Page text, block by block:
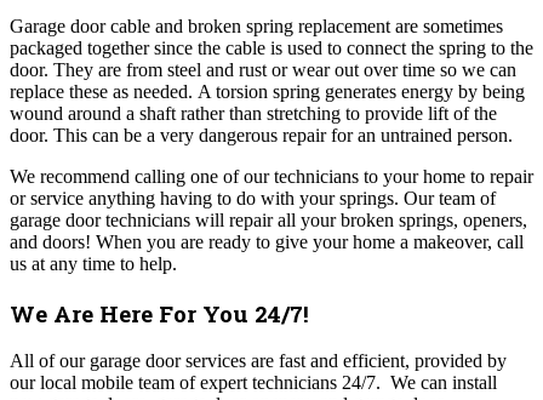
Garage door cable and broken spring replacement are sometimes
packaged together since the cable is used to connect the spring to the
door. They are from steel and rust or wear out over time so we can
replace these as needed. A torsion spring generates energy by being
wound around a shaft rather than stretching to provide lift of the
door. This can be a very dangerous repair for an untrained person.
We recommend calling one of our technicians to your home to repair
or service anything having to do with your springs. Our team of
garage door technicians will repair all your broken springs, openers,
and doors! When you are ready to give your home a makeover, call
us at any time to help.
We Are Here For You 24/7!
All of our garage doorservices are fast and efficient, provided by
our local mobile team of expert technicians 24/7. We can install